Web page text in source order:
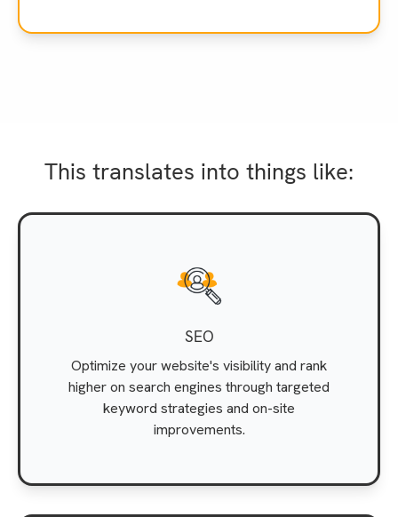
This translates into things like:
SEO
Optimize your website's visibility and rank
higher on search engines through targeted
keyword strategies and on-site
improvements.